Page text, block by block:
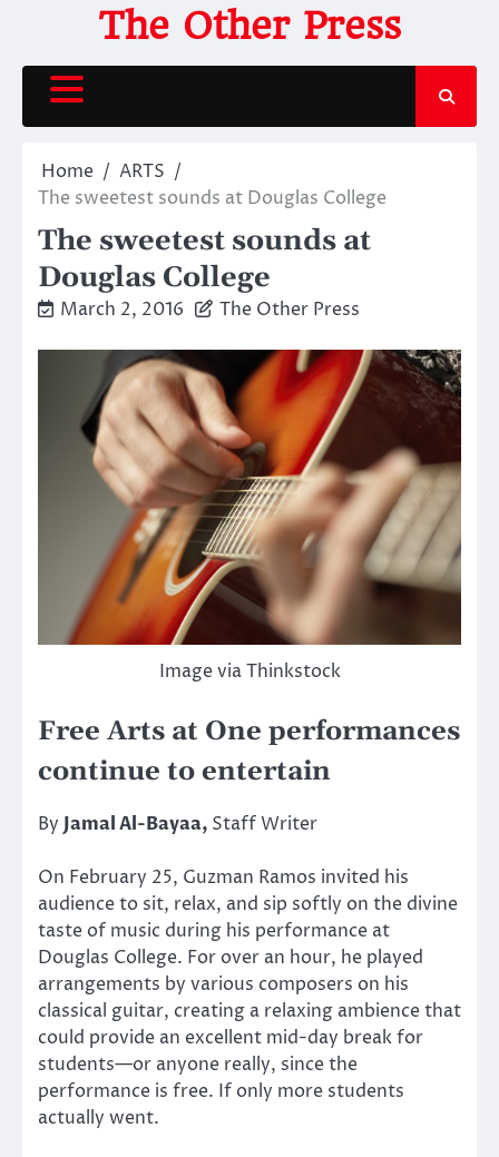
content
The Other Press
Home
ARTS
The sweetest sounds at Douglas College
The sweetest sounds at
Douglas College
March 2, 2016 The Other Press
Image via Thinkstock
Free Arts at One performances
continue to entertain
By Jamal Al-Bayaa, Staff Writer
On February 25, Guzman Ramos invited his
audience to sit, relax, and sip softly on the divine
taste of music during his performance at
Douglas College. For over an hour, he played
arrangements by various composers on his
classical guitar, creating a relaxing ambience that
could provide an excellent mid-day break for
students—or anyone really, since the
performance is free. If only more students
actually went.